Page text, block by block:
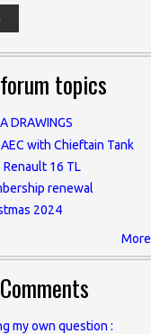
topics
DRAWINGS
with Chieftain Tank
Renault 16 TL
renewal
2024
More
my own question :